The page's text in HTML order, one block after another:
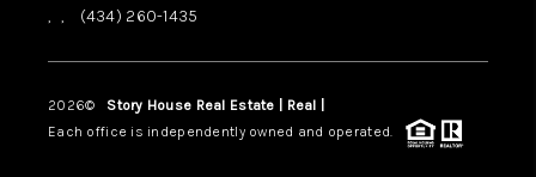
, , (434) 260-1435
2026© Story House Real Estate | Real |
Each office is independently owned and operated.